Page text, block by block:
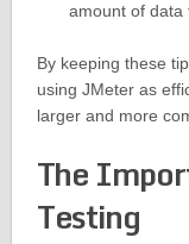
amount of data
By keeping these
using JMeter as
larger and more
The
Testing